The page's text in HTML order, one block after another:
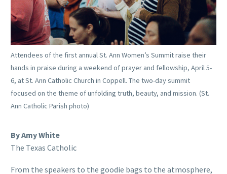
Attendees of the first annual St. Ann Women’s Summit raise their
hands in praise during a weekend of prayer and fellowship, April 5-
6, at St. Ann Catholic Church in Coppell. The two-day summit
focused on the theme of unfolding truth, beauty, and mission. (St.
Ann Catholic Parish photo)
By Amy White
The Texas Catholic
From the speakers to the goodie bags to the atmosphere,